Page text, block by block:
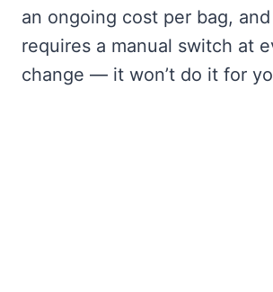
an ongoing cost per bag,
requires a manual switch at
change — it won’t do it for